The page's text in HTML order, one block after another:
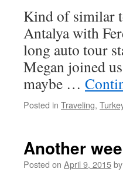
Kind of similar
Antalya with
long auto tour
Megan joined
maybe …
Posted in Traveling,
Another
Posted on April 9, 2015by